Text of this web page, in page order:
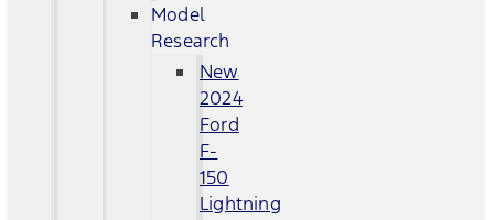
Model
Research
New
2024
Ford
F-
150
Lightning